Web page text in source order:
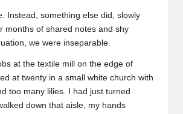
Instead, something else did, slowly
months of shared notes and shy
we were inseparable.
at the textile mill on the edge of
at twenty in a small white church with
too many lilies. I had just turned
down that aisle, my hands